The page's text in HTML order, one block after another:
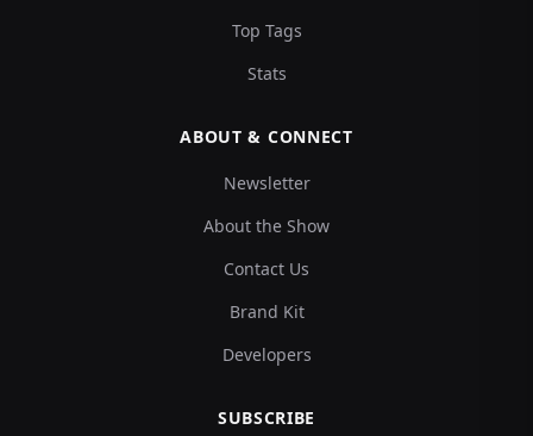
Top Tags
Stats
ABOUT & CONNECT
Newsletter
About the Show
Contact Us
Brand Kit
Developers
SUBSCRIBE